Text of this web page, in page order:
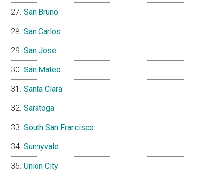
San Bruno
San Carlos
San Jose
San Mateo
Santa Clara
Saratoga
South San Francisco
Sunnyvale
Union City